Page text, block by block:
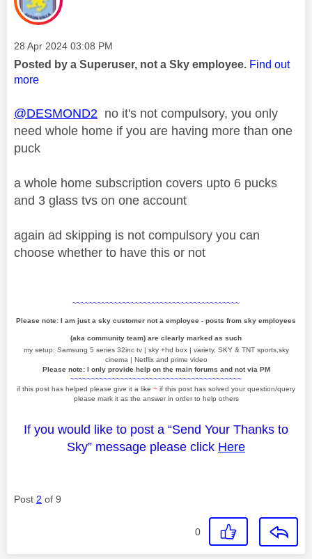
Message posted on
‎28 Apr 2024 03:08 PM
Posted by a Superuser, not a Sky employee. Find out
more
@DESMOND2 no it's not compulsory, you only
need whole home if you are having more than one
puck
a whole home subscription covers upto 6 pucks
and 3 glass tvs on one account
again ad skipping is not compulsory you can
choose whether to have this or not
~~~~~~~~~~~~~~~~~~~~~~~~~~~~~~~~~~~~~~~~
Please note: I am just a sky customer not a employee - posts from sky employees
(aka community team) are clearly marked as such
my setup: Samsung 5 series 32inc tv | sky +hd box | variety, SKY & TNT sports,sky
cinema | Netflix and prime video
Please note: I only provide help on the main forums and not via PM
~~~~~~~~~~~~~~~~~~~~~~~~~~~~~~~~~~~~~~~~~
if this post has helped please give it a like ~ if this post has solved your question/query
please mark it as the answer in order to help others
If you would like to post a “Send Your Thanks to
Sky” message please click Here
Post 2 of 9
0